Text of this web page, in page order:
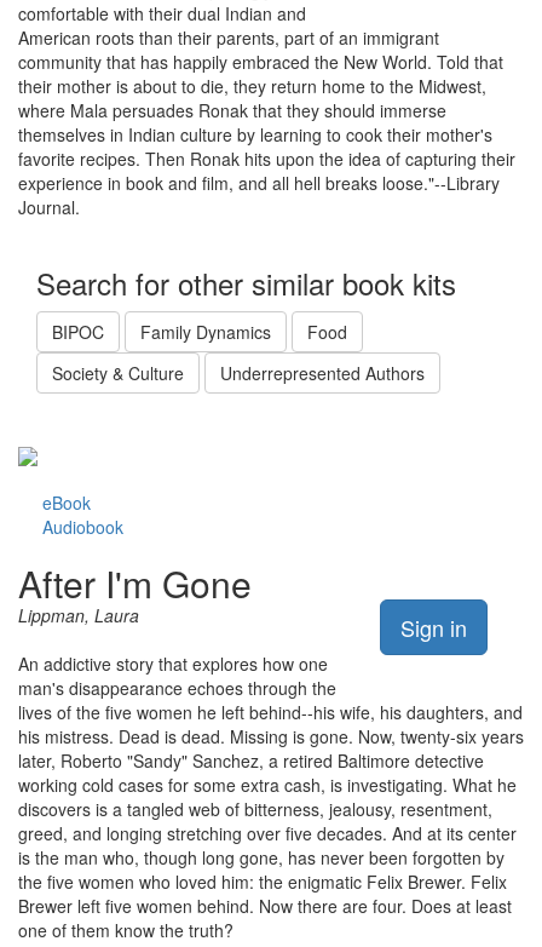
comfortable with their dual Indian and
American roots than their parents, part of an immigrant
community that has happily embraced the New World. Told that
their mother is about to die, they return home to the Midwest,
where Mala persuades Ronak that they should immerse
themselves in Indian culture by learning to cook their mother's
favorite recipes. Then Ronak hits upon the idea of capturing their
experience in book and film, and all hell breaks loose."--Library
Journal.
Search for other similar book kits
BIPOC Family Dynamics
Food
Society & Culture
Underrepresented Authors
eBook
Audiobook
Sign in
After I'm Gone
Lippman, Laura
An addictive story that explores how one
man's disappearance echoes through the
lives of the five women he left behind--his wife, his daughters, and
his mistress. Dead is dead. Missing is gone. Now, twenty-six years
later, Roberto "Sandy" Sanchez, a retired Baltimore detective
working cold cases for some extra cash, is investigating. What he
discovers is a tangled web of bitterness, jealousy, resentment,
greed, and longing stretching over five decades. And at its center
is the man who, though long gone, has never been forgotten by
the five women who loved him: the enigmatic Felix Brewer. Felix
Brewer left five women behind. Now there are four. Does at least
one of them know the truth?